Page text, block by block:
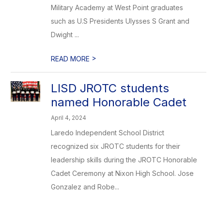
Military Academy at West Point graduates
such as U.S Presidents Ulysses S Grant and
Dwight ...
READ MORE >
LISD JROTC students
named Honorable Cadet
April 4, 2024
Laredo Independent School District
recognized six JROTC students for their
leadership skills during the JROTC Honorable
Cadet Ceremony at Nixon High School. Jose
Gonzalez and Robe...